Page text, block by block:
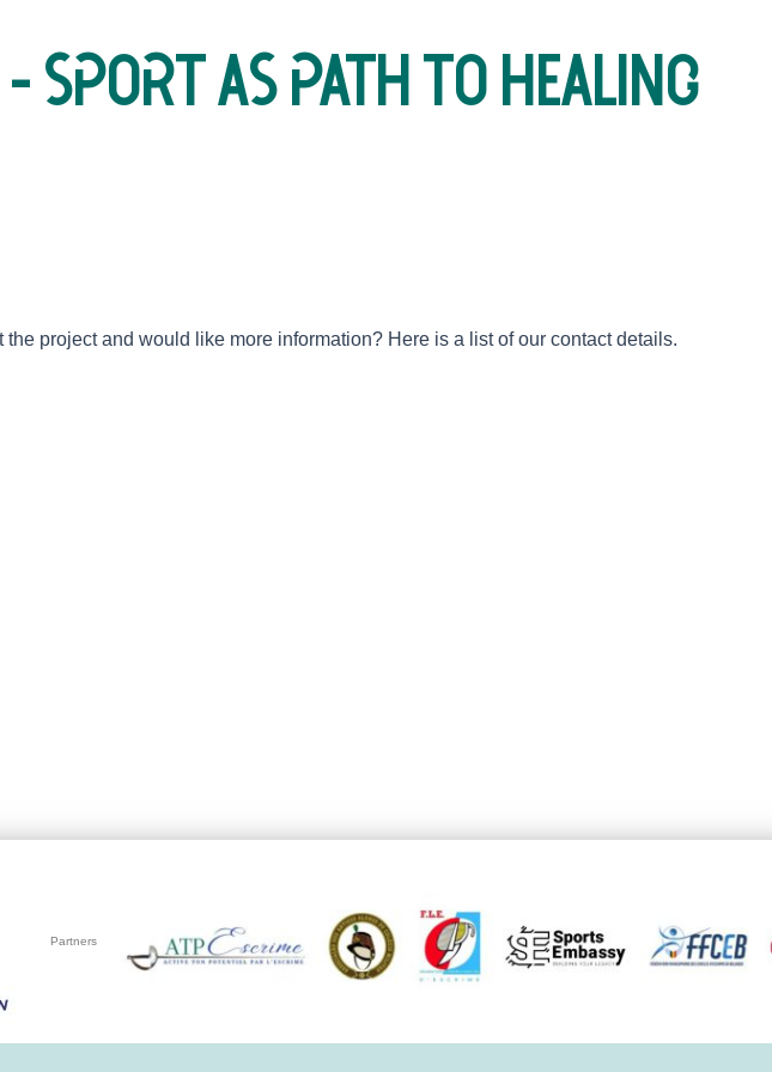
- Sport as path to healing
the project and would like more information? Here is a list of our contact details.
Partners